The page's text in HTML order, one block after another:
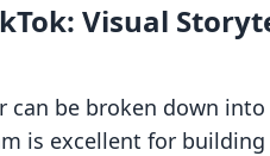
Visual
can be broken down
is excellent for